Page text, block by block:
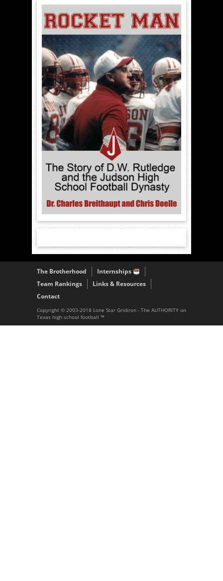
The Brotherhood
Internships
Team Rankings
Links & Resources
Contact
Copyright © 2003-2018 Lone Star Gridiron - The AUTHORITY on
Texas high school football ™